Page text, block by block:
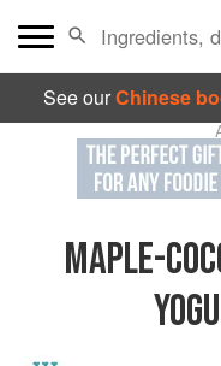
See ourChinese
MAPLE-